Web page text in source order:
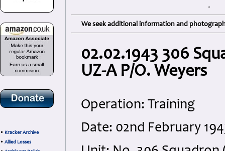
• Kracker Archive
• Allied Losses
.
We seek additional information and
02.02.1943 306
UZ-A P/O. Weyers
Operation: Training
Date: 02nd February